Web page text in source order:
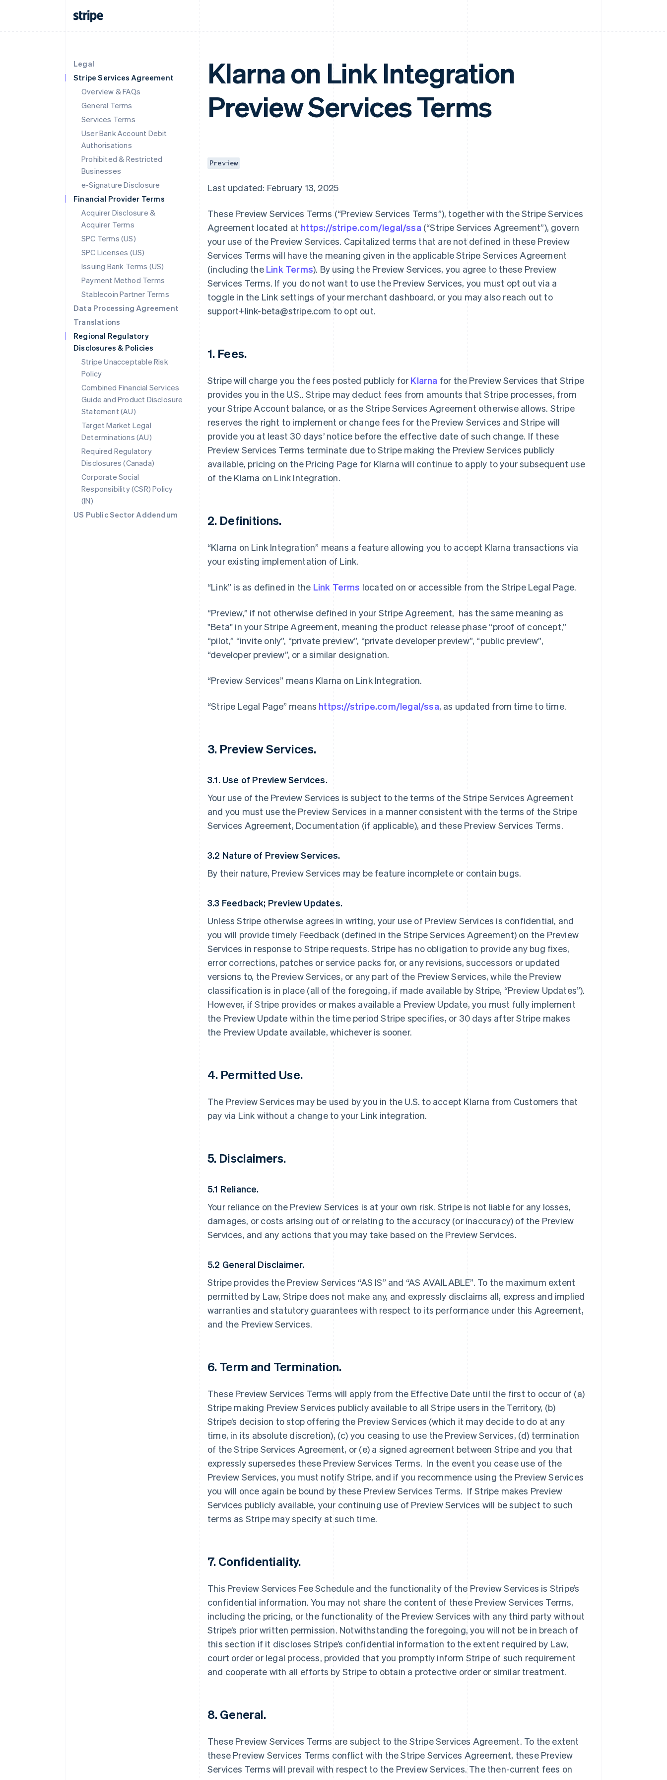
Legal
Stripe Services Agreement
Overview & FAQs
General Terms
Services Terms
User Bank Account Debit
Authorisations
Prohibited & Restricted
Businesses
e-Signature Disclosure
Financial Provider Terms
Acquirer Disclosure &
Acquirer Terms
SPC Terms (US)
SPC Licenses (US)
Issuing Bank Terms (US)
Payment Method Terms
Stablecoin Partner Terms
Data Processing Agreement
Translations
Regional Regulatory
Disclosures & Policies
Stripe Unacceptable Risk
Policy
Combined Financial Services
Guide and Product Disclosure
Statement (AU)
Target Market Legal
Determinations (AU)
Required Regulatory
Disclosures (Canada)
Corporate Social
Responsibility (CSR) Policy
(IN)
US Public Sector Addendum
Klarna on Link Integration
Preview Services Terms
Preview
Last updated: February 13, 2025
These Preview Services Terms (“Preview Services Terms”), together with the Stripe Services
Agreement located at https://stripe.com/legal/ssa (“Stripe Services Agreement”), govern
your use of the Preview Services. Capitalized terms that are not defined in these Preview
Services Terms will have the meaning given in the applicable Stripe Services Agreement
(including the Link Terms). By using the Preview Services, you agree to these Preview
Services Terms. If you do not want to use the Preview Services, you must opt out via a
toggle in the Link settings of your merchant dashboard, or you may also reach out to
support+link-beta@stripe.com to opt out.
1. Fees.
Stripe will charge you the fees posted publicly for Klarna for the Preview Services that Stripe
provides you in the U.S.. Stripe may deduct fees from amounts that Stripe processes, from
your Stripe Account balance, or as the Stripe Services Agreement otherwise allows. Stripe
reserves the right to implement or change fees for the Preview Services and Stripe will
provide you at least 30 days’ notice before the effective date of such change. If these
Preview Services Terms terminate due to Stripe making the Preview Services publicly
available, pricing on the Pricing Page for Klarna will continue to apply to your subsequent use
of the Klarna on Link Integration.
2. Definitions.
“Klarna on Link Integration” means a feature allowing you to accept Klarna transactions via
your existing implementation of Link.
“Link” is as defined in the Link Terms located on or accessible from the Stripe Legal Page.
“Preview,” if not otherwise defined in your Stripe Agreement, has the same meaning as
"Beta" in your Stripe Agreement, meaning the product release phase “proof of concept,”
“pilot,” “invite only”, “private preview”, “private developer preview”, “public preview”,
“developer preview”, or a similar designation.
“Preview Services” means Klarna on Link Integration.
“Stripe Legal Page” means https://stripe.com/legal/ssa, as updated from time to time.
3. Preview Services.
3.1. Use of Preview Services.
Your use of the Preview Services is subject to the terms of the Stripe Services Agreement
and you must use the Preview Services in a manner consistent with the terms of the Stripe
Services Agreement, Documentation (if applicable), and these Preview Services Terms.
3.2 Nature of Preview Services.
By their nature, Preview Services may be feature incomplete or contain bugs.
3.3 Feedback; Preview Updates.
Unless Stripe otherwise agrees in writing, your use of Preview Services is confidential, and
you will provide timely Feedback (defined in the Stripe Services Agreement) on the Preview
Services in response to Stripe requests. Stripe has no obligation to provide any bug fixes,
error corrections, patches or service packs for, or any revisions, successors or updated
versions to, the Preview Services, or any part of the Preview Services, while the Preview
classification is in place (all of the foregoing, if made available by Stripe, “Preview Updates”).
However, if Stripe provides or makes available a Preview Update, you must fully implement
the Preview Update within the time period Stripe specifies, or 30 days after Stripe makes
the Preview Update available, whichever is sooner.
4. Permitted Use.
The Preview Services may be used by you in the U.S. to accept Klarna from Customers that
pay via Link without a change to your Link integration.
5. Disclaimers.
5.1 Reliance.
Your reliance on the Preview Services is at your own risk. Stripe is not liable for any losses,
damages, or costs arising out of or relating to the accuracy (or inaccuracy) of the Preview
Services, and any actions that you may take based on the Preview Services.
5.2 General Disclaimer.
Stripe provides the Preview Services “AS IS” and “AS AVAILABLE”. To the maximum extent
permitted by Law, Stripe does not make any, and expressly disclaims all, express and implied
warranties and statutory guarantees with respect to its performance under this Agreement,
and the Preview Services.
6. Term and Termination.
These Preview Services Terms will apply from the Effective Date until the first to occur of (a)
Stripe making Preview Services publicly available to all Stripe users in the Territory, (b)
Stripe’s decision to stop offering the Preview Services (which it may decide to do at any
time, in its absolute discretion), (c) you ceasing to use the Preview Services, (d) termination
of the Stripe Services Agreement, or (e) a signed agreement between Stripe and you that
expressly supersedes these Preview Services Terms. In the event you cease use of the
Preview Services, you must notify Stripe, and if you recommence using the Preview Services
you will once again be bound by these Preview Services Terms. If Stripe makes Preview
Services publicly available, your continuing use of Preview Services will be subject to such
terms as Stripe may specify at such time.
7. Confidentiality.
This Preview Services Fee Schedule and the functionality of the Preview Services is Stripe’s
confidential information. You may not share the content of these Preview Services Terms,
including the pricing, or the functionality of the Preview Services with any third party without
Stripe’s prior written permission. Notwithstanding the foregoing, you will not be in breach of
this section if it discloses Stripe’s confidential information to the extent required by Law,
court order or legal process, provided that you promptly inform Stripe of such requirement
and cooperate with all efforts by Stripe to obtain a protective order or similar treatment.
8. General.
These Preview Services Terms are subject to the Stripe Services Agreement. To the extent
these Preview Services Terms conflict with the Stripe Services Agreement, these Preview
Services Terms will prevail with respect to the Preview Services. The then-current fees on
France
FrançaisEnglish
Deutsch English
Lithuania
English
Français Deutsch English
Singapore
English简体中文
Slovakia
English